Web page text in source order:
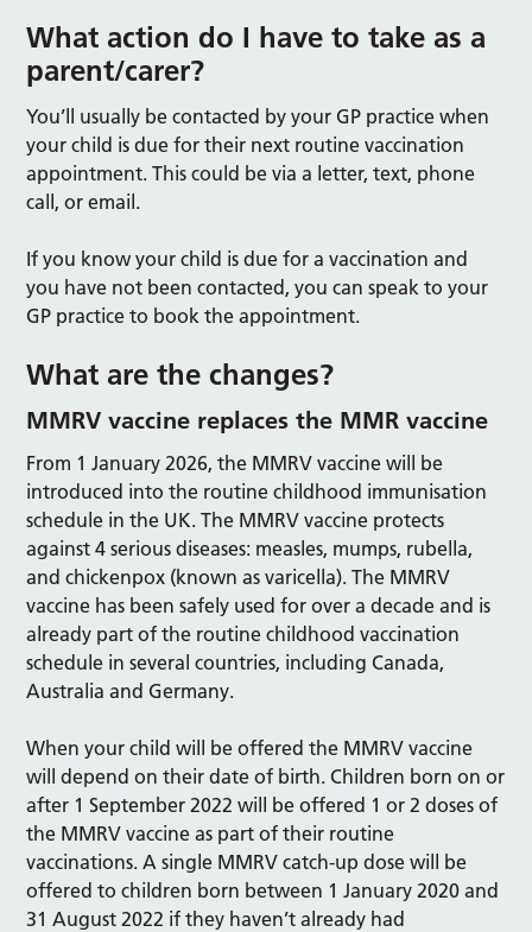
What action do I have to take as a
parent/carer?
You’ll usually be contacted by your GP practice when
your child is due for their next routine vaccination
appointment. This could be via a letter, text, phone
call, or email.
If you know your child is due for a vaccination and
you have not been contacted, you can speak to your
GP practice to book the appointment.
What are the changes?
MMRV vaccine replaces the MMR vaccine
From 1 January 2026, the MMRV vaccine will be
introduced into the routine childhood immunisation
schedule in the UK. The MMRV vaccine protects
against 4 serious diseases: measles, mumps, rubella,
and chickenpox (known as varicella). The MMRV
vaccine has been safely used for over a decade and is
already part of the routine childhood vaccination
schedule in several countries, including Canada,
Australia and Germany.
When your child will be offered the MMRV vaccine
will depend on their date of birth. Children born on or
after 1 September 2022 will be offered 1 or 2 doses of
the MMRV vaccine as part of their routine
vaccinations. A single MMRV catch-up dose will be
offered to children born between 1 January 2020 and
31 August 2022 if they haven’t already had